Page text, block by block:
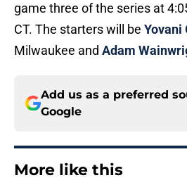
game three of the series at
CT. The starters will be Yovani
Milwaukee and Adam
Add us as a preferred
Google
More like this